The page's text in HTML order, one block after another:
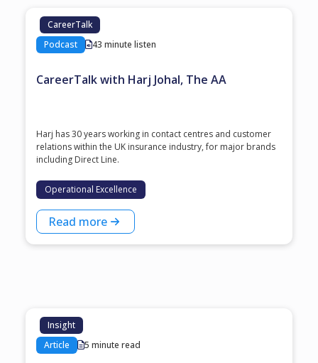
CareerTalk
Podcast
43 minute listen
CareerTalk with Harj Johal, The AA
Harj has 30 years working in contact centres and customer
relations within the UK insurance industry, for major brands
including Direct Line.
Operational Excellence
Read more
Insight
Article
5 minute read